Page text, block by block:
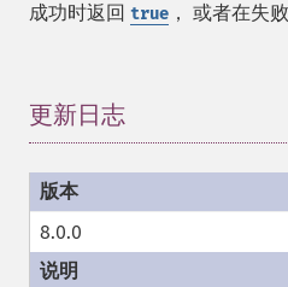
成功时返回 true ， 或者在失
更新日志
8.0.0